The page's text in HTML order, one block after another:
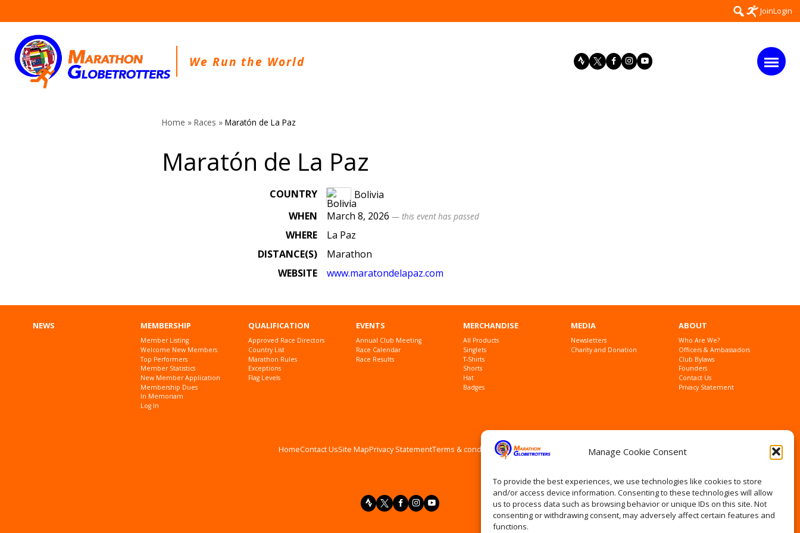
Manage Cookie Consent
To provide the best experiences, we use technologies like cookies to store
and/or access device information. Consenting to these technologies will allow
us to process data such as browsing behavior or unique IDs on this site. Not
consenting or withdrawing consent, may adversely affect certain features and
functions.
to
content
Search
for:
JoinLogin
We Run the World
Home » Races » Maratón de La Paz
Maratón de La Paz
COUNTRY
Bolivia
WHEN
March 8, 2026— this event has passed
WHERE
La Paz
DISTANCE(S)
Marathon
WEBSITE
www.maratondelapaz.com
NEWS MEMBERSHIP
Member Listing
Welcome New Members
Top Performers
Member Statistics
New Member Application
Membership Dues
In Memoriam
Log In
QUALIFICATION
Approved Race Directors
Country List
Marathon Rules
Exceptions
Flag Levels
EVENTS
Annual Club Meeting
Race Calendar
Race Results
MERCHANDISE
All Products
Singlets
T-Shirts
Shorts
Hat
Badges
MEDIA
Newsletters
Charity and Donation
ABOUT
Who Are We?
Officers & Ambassadors
Club Bylaws
Founders
Contact Us
Privacy Statement
HomeContact UsSite MapPrivacy StatementTerms & conditionsLog In